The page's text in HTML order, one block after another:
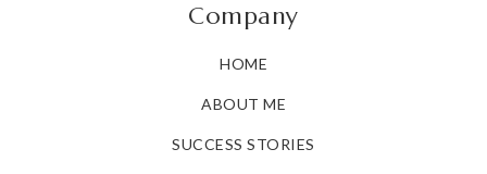
Company
HOME
ABOUT ME
SUCCESS STORIES